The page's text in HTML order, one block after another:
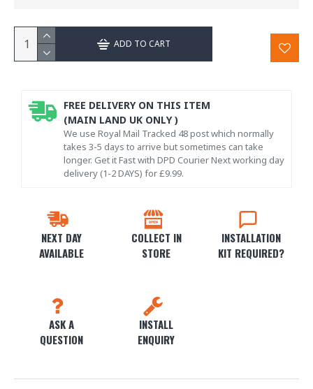
ADD TO CART
NEXT DAY
AVAILABLE
COLLECT IN
STORE
INSTALLATION
KIT REQUIRED?
ASK A
QUESTION
INSTALL
ENQUIRY
FREE DELIVERY ON THIS ITEM
(MAIN LAND UK ONLY )
We use Royal Mail Tracked 48 post which normally
takes 3-5 days to arrive but sometimes can take
longer. Get it Fast with DPD Courier Next working day
delivery (1-2 DAYS) for £9.99.